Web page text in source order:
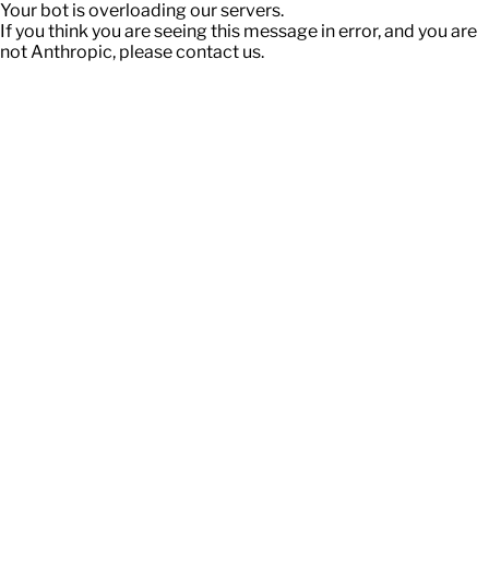
Your bot is overloading our servers.
If you think you are seeing this message in error, and you are
not Anthropic, please contact us.